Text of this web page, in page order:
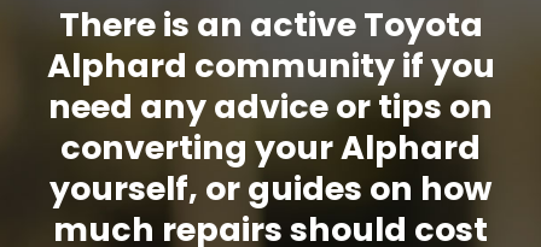
There is an active Toyota
Alphard community if you
need any advice or tips on
converting your Alphard
yourself, or guides on how
much repairs should cost